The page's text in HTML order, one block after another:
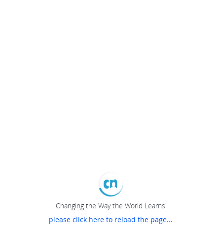
"Changing the Way the World Learns"
please click here to reload the page...